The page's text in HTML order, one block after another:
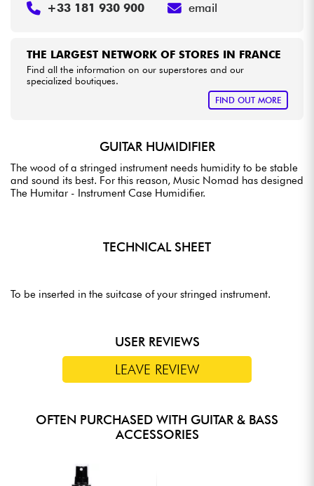
THE LARGEST NETWORK OF STORES IN FRANCE
Find all the information on our superstores and our
specialized boutiques.
FIND OUT MORE
+33 181 930 900 email
GUITAR HUMIDIFIER
The wood of a stringed instrument needs humidity to be stable
and sound its best. For this reason, Music Nomad has designed
The Humitar - Instrument Case Humidifier.
TECHNICAL SHEET
To be inserted in the suitcase of your stringed instrument.
USER REVIEWS
LEAVE REVIEW
OFTEN PURCHASED WITH GUITAR & BASS
ACCESSORIES